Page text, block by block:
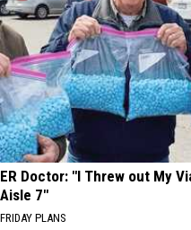
ER Doctor: "I Threw out My
Aisle 7"
FRIDAY PLANS